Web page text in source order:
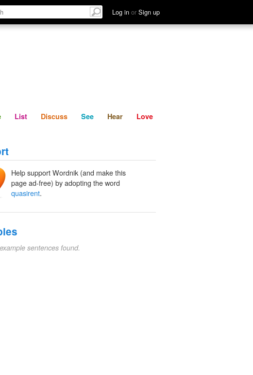
Log in or Sign up
Relate Discuss See Hear
List Discuss See Hear Love
Help support Wordnik (and make this
page ad-free) by adopting the word
quasirent.
sentences found.